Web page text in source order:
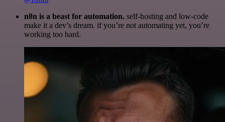
n8n is a beast for automation. self-hosting and low-code
make it a dev’s dream. if you’re not automating yet, you’re
working too hard.